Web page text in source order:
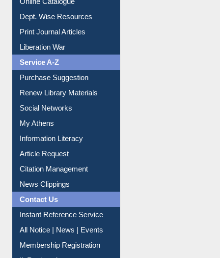
Print Journal Articles
Liberation War
Service A-Z
Purchase Suggestion
Renew Library Materials
Social Networks
My Athens
Information Literacy
Article Request
Citation Management
News Clippings
Contact Us
Instant Reference Service
All Notice | News | Events
Membership Registration
IL Registration
Download